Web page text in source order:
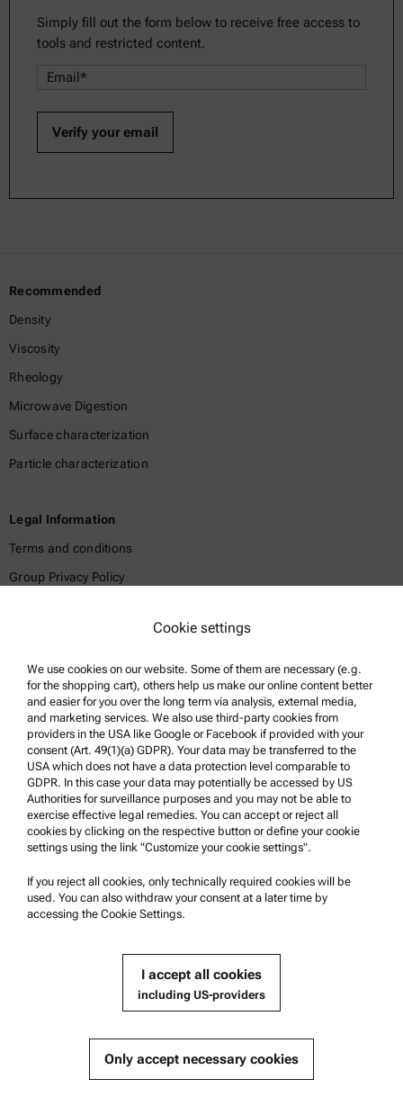
Simply fill out the form below to receive free access to
tools and restricted content.
Recommended
Density
Viscosity
Rheology
Microwave Digestion
Surface characterization
Particle characterization
Legal Information
Terms and conditions
Group Privacy Policy
Trademarks
Whistleblowing system
Product Support
Anton Paar Certified Service
Safety declaration
Anton Paar Technical Centers
Company Information
Cookie settings
We use cookies on our website. Some of them are necessary (e.g.
for the shopping cart), others help us make our online content better
and easier for you over the long term via analysis, external media,
and marketing services. We also use third-party cookies from
providers in the USA like Google or Facebook if provided with your
consent (Art. 49(1)(a) GDPR). Your data may be transferred to the
USA which does not have a data protection level comparable to
GDPR. In this case your data may potentially be accessed by US
Authorities for surveillance purposes and you may not be able to
exercise effective legal remedies. You can accept or reject all
cookies by clicking on the respective button or define your cookie
settings using the link "Customize your cookie settings".
If you reject all cookies, only technically required cookies will be
used. You can also withdraw your consent at a later time by
accessing the Cookie Settings.
I accept all cookies
including US-providers
Only accept necessary cookies